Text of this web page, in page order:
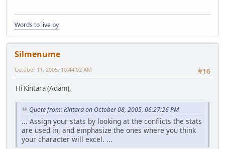
Words to live by
Silmenume
#16
October 11, 2005, 10:44:02 AM
Hi Kintara (Adam),
Quote from: Kintara on October 08, 2005, 06:27:26 PM
... Assign your stats by looking at the conflicts the stats
are used in, and emphasize the ones where you think
your character will excel. ...